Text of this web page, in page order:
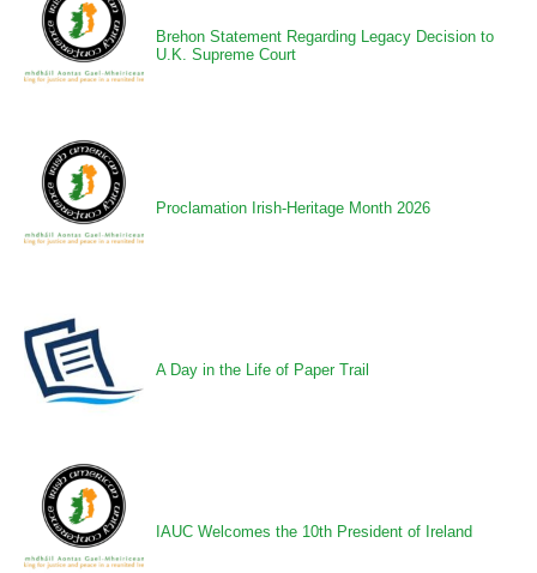
Brehon Statement Regarding Legacy Decision to
U.K. Supreme Court
Proclamation Irish-Heritage Month 2026
A Day in the Life of Paper Trail
IAUC Welcomes the 10th President of Ireland